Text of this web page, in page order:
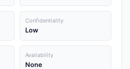
Confidentiality
Low
Availability
None